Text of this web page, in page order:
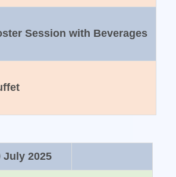
Session with Beverages
July 2025